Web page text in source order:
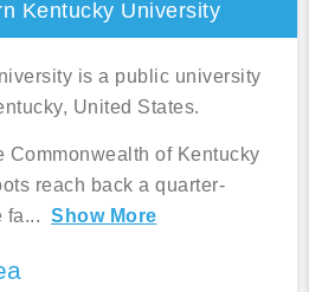
Kentucky University
is a public university
United States.
Commonwealth of Kentucky
reach back a quarter-
fa... Show More